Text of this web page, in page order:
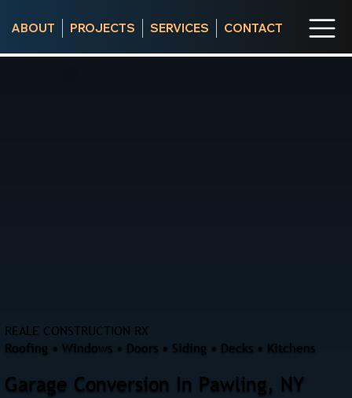
ABOUT PROJECTS SERVICES CONTACT
REALE CONSTRUCTION RX
Roofing • Windows • Doors • Siding • Decks • Kitchens
Garage Conversion In Pawling, NY